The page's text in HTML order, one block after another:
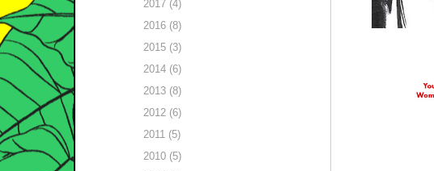
2017 (4)
2016 (8)
2015 (3)
2014 (6)
2013 (8)
2012 (6)
2011 (5)
2010 (5)